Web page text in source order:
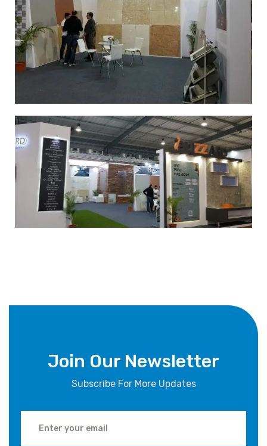
Join Our Newsletter
Subscribe For More Updates